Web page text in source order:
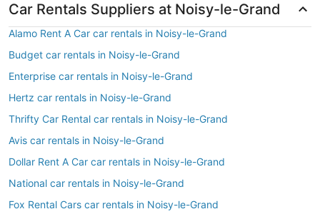
Car Rentals Suppliers at Noisy-le-Grand
Alamo Rent A Car car rentals in Noisy-le-Grand
Budget car rentals in Noisy-le-Grand
Enterprise car rentals in Noisy-le-Grand
Hertz car rentals in Noisy-le-Grand
Thrifty Car Rental car rentals in Noisy-le-Grand
Avis car rentals in Noisy-le-Grand
Dollar Rent A Car car rentals in Noisy-le-Grand
National car rentals in Noisy-le-Grand
Fox Rental Cars car rentals in Noisy-le-Grand